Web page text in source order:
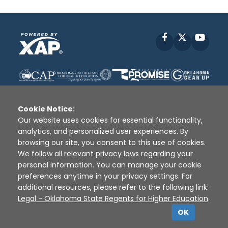
Facebook
Disclaimer | Terms of Use | Privacy Policy
Sources
XAP © 2010 - 2026
Cookie Notice:
Our website uses cookies for essential functionality,
analytics, and personalized user experiences. By
browsing our site, you consent to this use of cookies.
We follow all relevant privacy laws regarding your
personal information. You can manage your cookie
preferences anytime in your privacy settings. For
additional resources, please refer to the following link:
Legal - Oklahoma State Regents for Higher Education.
OK